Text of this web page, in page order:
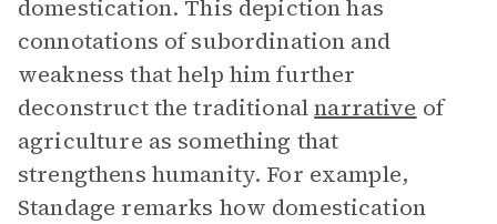
domestication. This depiction has
connotations of subordination and
weakness that help him further
deconstruct the traditionalnarrative of
agriculture as something that
strengthens humanity. For example,
Standage remarks how domestication